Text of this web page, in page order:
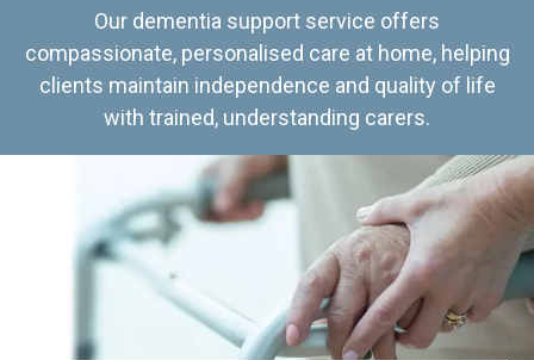
Our dementia support service offers
compassionate, personalised care at home, helping
clients maintain independence and quality of life
with trained, understanding carers.